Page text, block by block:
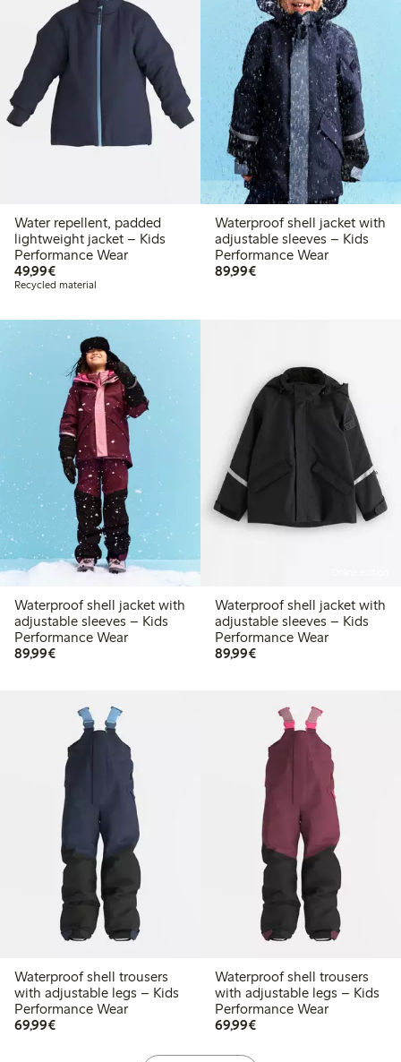
Water repellent, padded
lightweight jacket – Kids
Performance Wear
49,99€€49.99
Recycled material
Waterproof shell jacket with
adjustable sleeves – Kids
Performance Wear
89,99€€89.99
Waterproof shell jacket with
adjustable sleeves – Kids
Performance Wear
89,99€€89.99
Waterproof shell jacket with
adjustable sleeves – Kids
Performance Wear
89,99€€89.99
Waterproof shell trousers
with adjustable legs – Kids
Performance Wear
69,99€€69.99
Waterproof shell trousers
with adjustable legs – Kids
Performance Wear
69,99€€69.99